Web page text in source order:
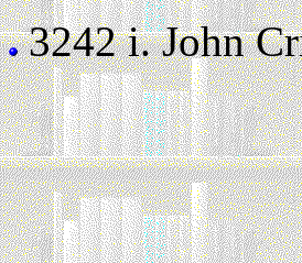
3242 i.John